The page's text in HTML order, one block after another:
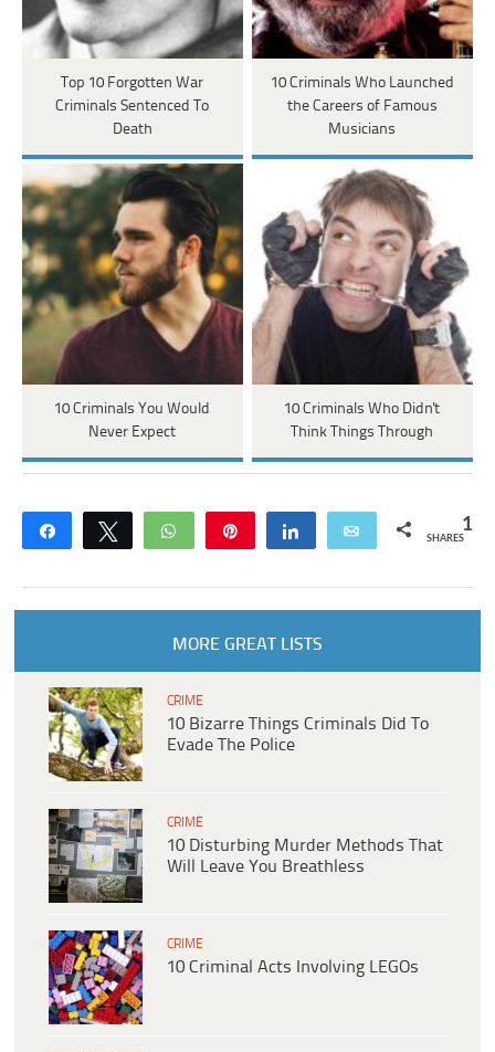
Top 10 Forgotten War
Criminals Sentenced To
Death
10 Criminals Who Launched
the Careers of Famous
Musicians
10 Criminals You Would
Never Expect
10 Criminals Who Didn't
Think Things Through
Share Tweet WhatsApp Share Email 1
SHARES
MORE GREAT LISTS
CRIME
10 Bizarre Things Criminals Did To
Evade The Police
CRIME
10 Disturbing Murder Methods That
Will Leave You Breathless
CRIME
10 Criminal Acts Involving LEGOs